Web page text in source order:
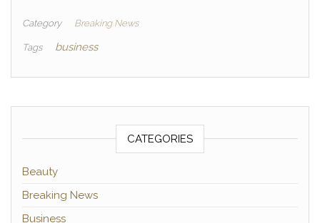
Category Breaking News
Tags business
CATEGORIES
Beauty
Breaking News
Business